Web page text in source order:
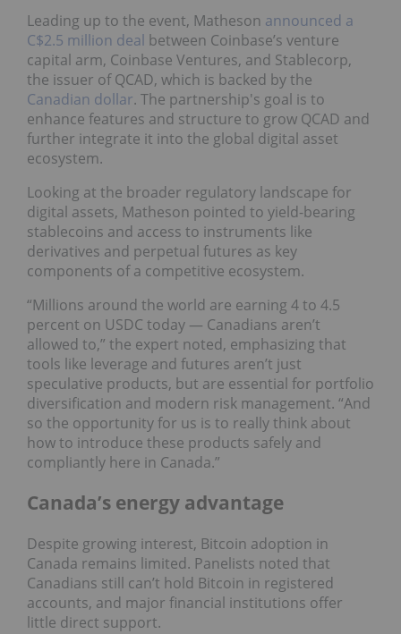
Leading up to the event, Matheson announced a
C$2.5 million deal between Coinbase’s venture
capital arm, Coinbase Ventures, and Stablecorp,
the issuer of QCAD, which is backed by the
Canadian dollar. The partnership's goal is to
enhance features and structure to grow QCAD and
further integrate it into the global digital asset
ecosystem.
Looking at the broader regulatory landscape for
digital assets, Matheson pointed to yield-bearing
stablecoins and access to instruments like
derivatives and perpetual futures as key
components of a competitive ecosystem.
“Millions around the world are earning 4 to 4.5
percent on USDC today — Canadians aren’t
allowed to,” the expert noted, emphasizing that
tools like leverage and futures aren’t just
speculative products, but are essential for portfolio
diversification and modern risk management. “And
so the opportunity for us is to really think about
how to introduce these products safely and
compliantly here in Canada.”
Canada’s energy advantage
Despite growing interest, Bitcoin adoption in
Canada remains limited. Panelists noted that
Canadians still can’t hold Bitcoin in registered
accounts, and major financial institutions offer
little direct support.